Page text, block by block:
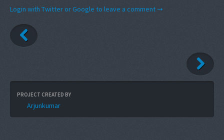
Login with Twitter or Google to leave a comment →
PROJECT CREATED BY
Arjunkumar